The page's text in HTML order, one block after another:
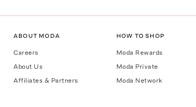
ABOUT MODA
Careers
About Us
Affiliates & Partners
HOW TO SHOP
Moda Rewards
Moda Private
Moda Network